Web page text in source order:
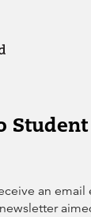
an email